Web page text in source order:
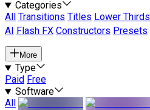
Categories
All
Transitions Titles Lower Thirds
AI
Flash FX Constructors Presets
More
Type
Paid Free
Software
All